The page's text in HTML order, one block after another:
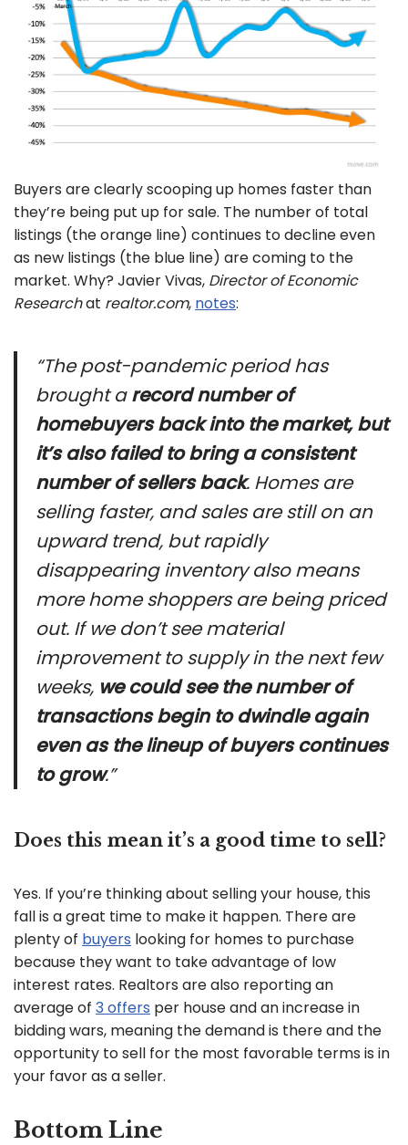
Buyers are clearly scooping up homes faster than
they’re being put up for sale. The number of total
listings (the orange line) continues to decline even
as new listings (the blue line) are coming to the
market. Why? Javier Vivas, Director of Economic
Researchat realtor.com, notes:
“The post-pandemic period has
brought arecord number of
homebuyers back into the market, but
it’s also failed to bring a consistent
number of sellers back. Homes are
selling faster, and sales are still on an
upward trend, but rapidly
disappearing inventory also means
more home shoppers are being priced
out. If we don’t see material
improvement to supply in the next few
weeks, we could see the number of
transactions begin to dwindle again
even as the lineup of buyers continues
to grow.”
Does this mean it’s a good time to sell?
Yes. If you’re thinking about selling your house, this
fall is a great time to make it happen. There are
plenty of buyers looking for homes to purchase
because they want to take advantage of low
interest rates. Realtors are also reporting an
average of 3 offers per house and an increase in
bidding wars, meaning the demand is there and the
opportunity to sell for the most favorable terms is in
your favor as a seller.
Bottom Line